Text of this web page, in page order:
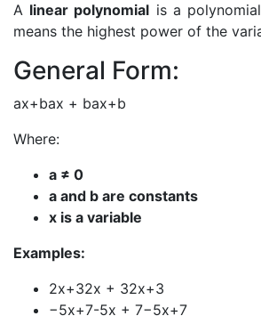
A linear polynomial is a
means the highest power of the
General Form:
ax+bax + bax+b
Where:
a ≠ 0
a and b are constants
x is a variable
Examples:
2x+32x + 32x+3
−5x+7-5x + 7−5x+7